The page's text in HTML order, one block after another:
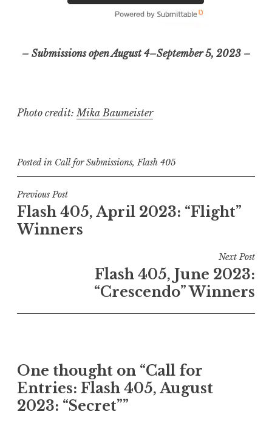
– Submissions open August 4–September 5, 2023 –
Photo credit: Mika Baumeister
Posted in Call for Submissions, Flash 405
P
o
s
t
i
o
Previous Post
Flash 405, April 2023: “Flight”
Winners
Next Post
Flash 405, June 2023:
“Crescendo” Winners
One thought on “Call for
Entries: Flash 405, August
2023: “Secret””